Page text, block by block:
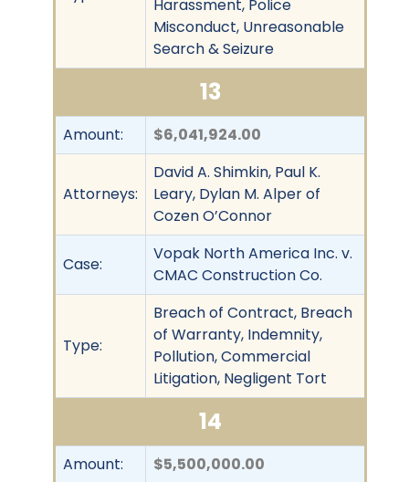
Harassment, Police
Misconduct, Unreasonable
Search & Seizure
13
Amount: $6,041,924.00
Attorneys:
David A. Shimkin, Paul K.
Leary, Dylan M. Alper of
Cozen O’Connor
Case:
Vopak North America Inc. v.
CMAC Construction Co.
Type:
Breach of Contract, Breach
of Warranty, Indemnity,
Pollution, Commercial
Litigation, Negligent Tort
14
Amount: $5,500,000.00